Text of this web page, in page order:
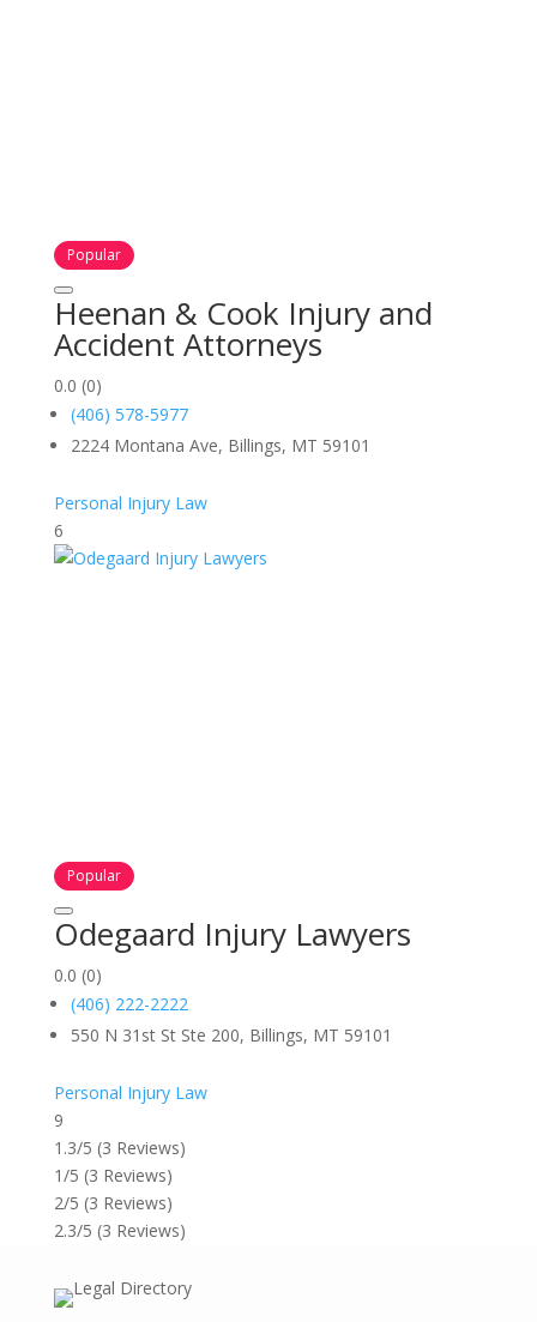
Popular
Heenan & Cook Injury and
Accident Attorneys
0.0 (0)
(406) 578-5977
2224 Montana Ave, Billings, MT 59101
Personal Injury Law
6
Popular
Odegaard Injury Lawyers
0.0 (0)
(406) 222-2222
550 N 31st St Ste 200, Billings, MT 59101
Personal Injury Law
9
1.3/5 (3 Reviews)
1/5 (3 Reviews)
2/5 (3 Reviews)
2.3/5 (3 Reviews)